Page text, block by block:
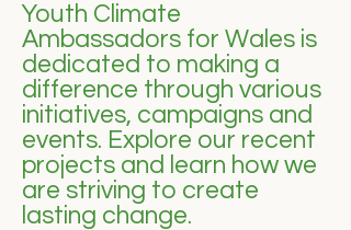
Youth Climate
Ambassadors for Wales is
dedicated to making a
difference through various
initiatives, campaigns and
events. Explore our recent
projects and learn how we
are striving to create
lasting change.